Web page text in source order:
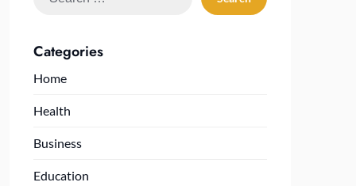
Categories
Home
Health
Business
Education